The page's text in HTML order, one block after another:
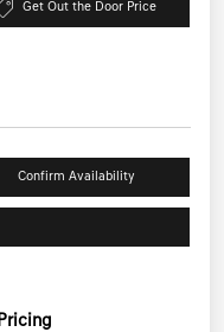
Get Out the Door Price
Confirm Availability
Pricing